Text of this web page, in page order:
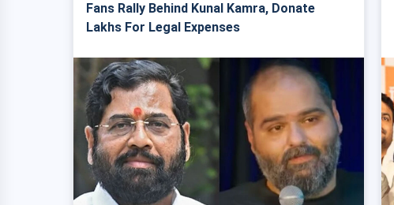
Fans Rally Behind Kunal Kamra, Donate
Lakhs For Legal Expenses